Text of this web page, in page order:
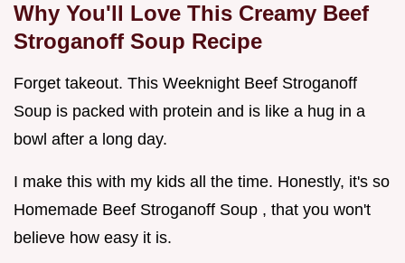
Why You'll Love This Creamy Beef
Stroganoff Soup Recipe
Forget takeout. This Weeknight Beef Stroganoff
Soup is packed with protein and is like a hug in a
bowl after a long day.
I make this with my kids all the time. Honestly, it's so
Homemade Beef Stroganoff Soup , that you won't
believe how easy it is.